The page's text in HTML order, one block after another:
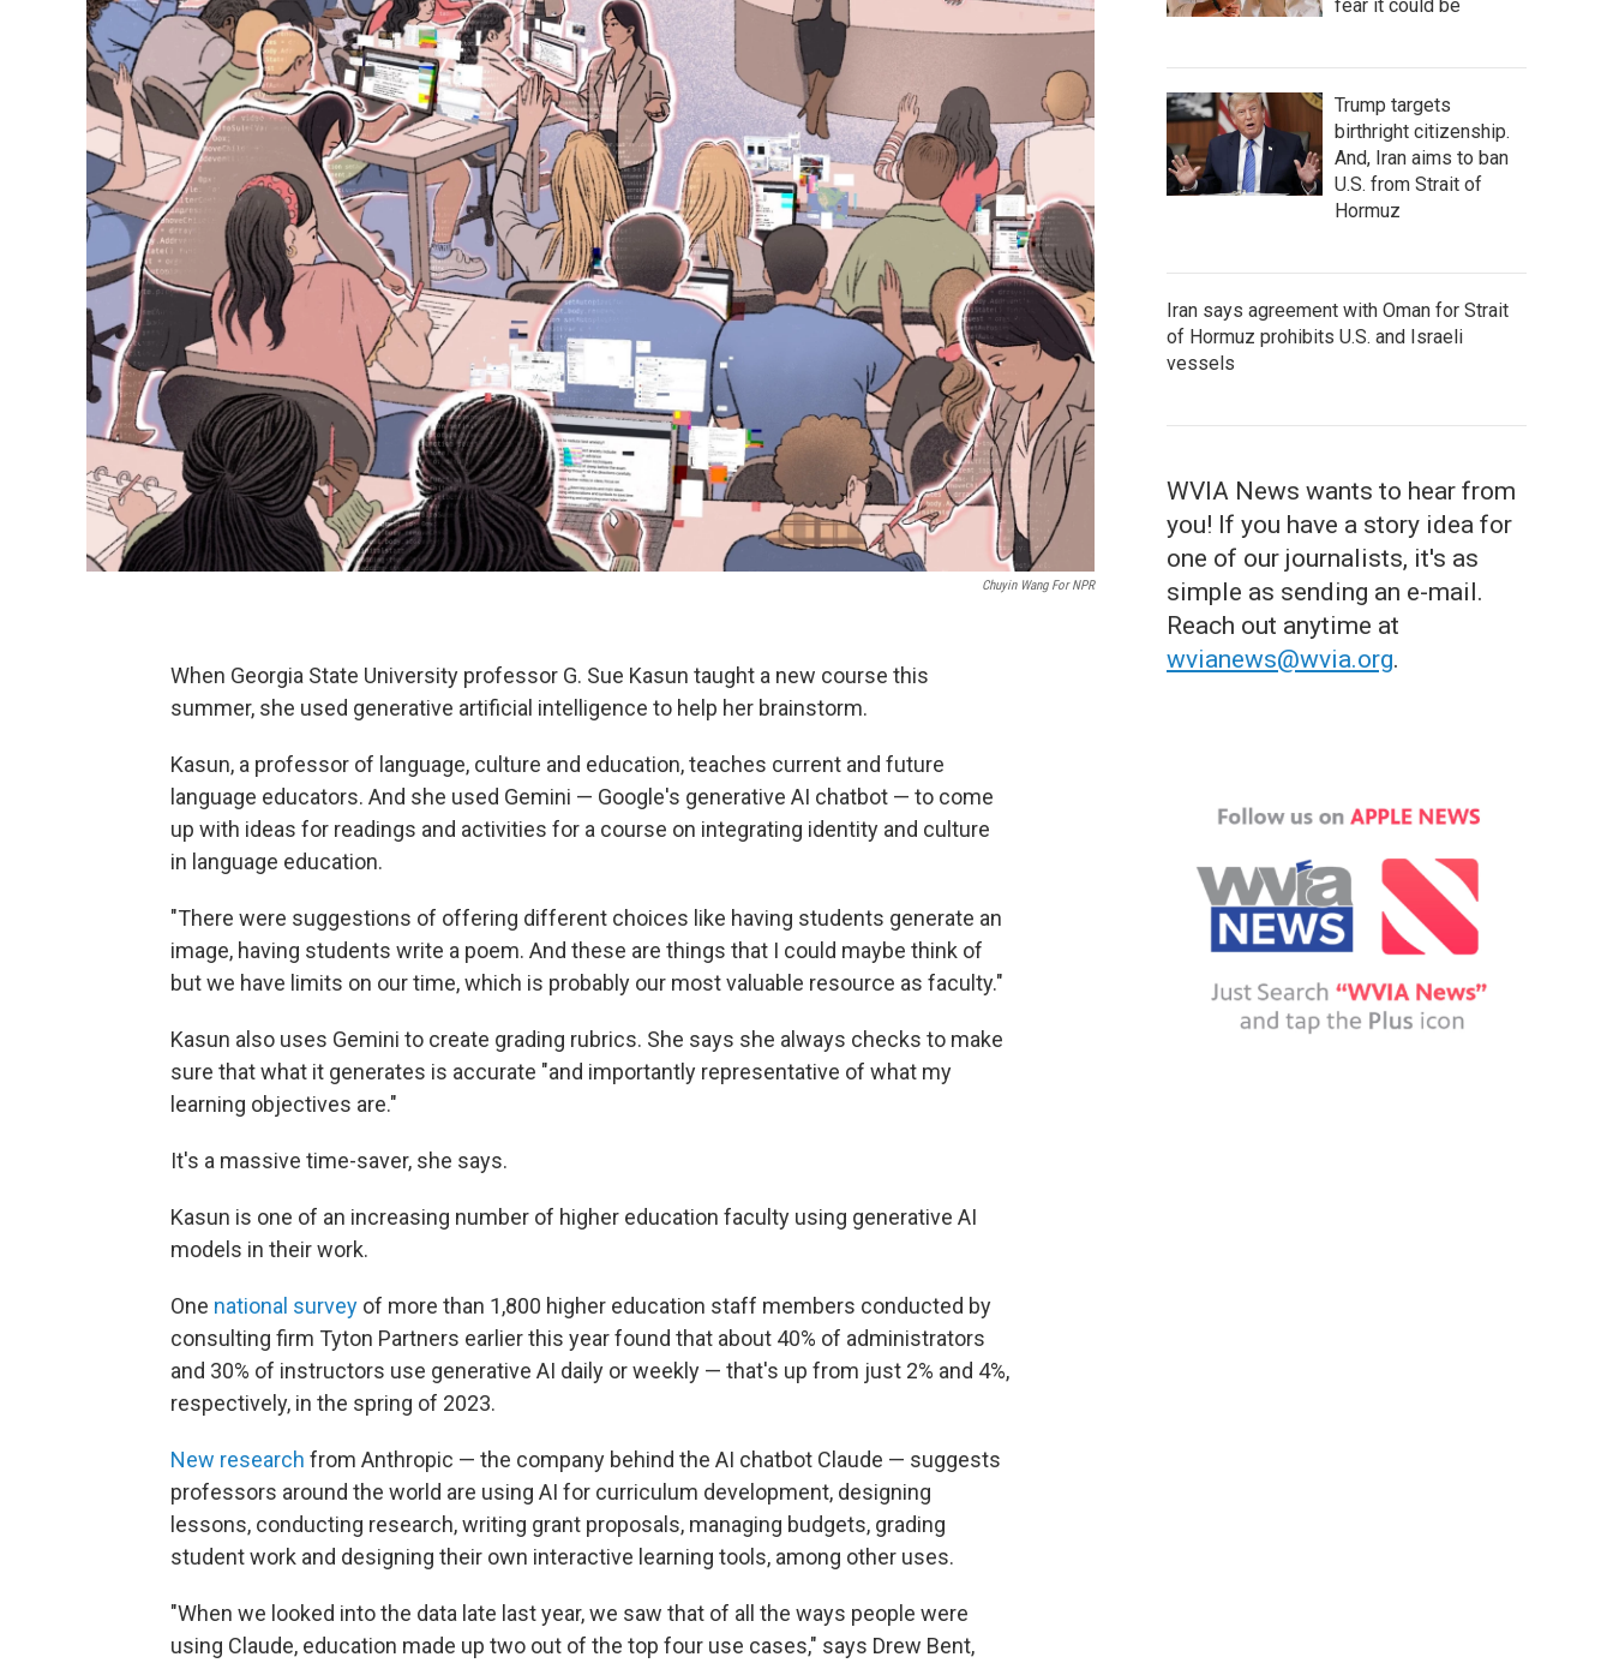
Chuyin Wang For NPR
When Georgia State University professor G. Sue Kasun taught a new course this
summer, she used generative artificial intelligence to help her brainstorm.
Kasun, a professor of language, culture and education, teaches current and future
language educators. And she used Gemini — Google's generative AI chatbot — to come
up with ideas for readings and activities for a course on integrating identity and culture
in language education.
"There were suggestions of offering different choices like having students generate an
image, having students write a poem. And these are things that I could maybe think of
but we have limits on our time, which is probably our most valuable resource as faculty."
Kasun also uses Gemini to create grading rubrics. She says she always checks to make
sure that what it generates is accurate "and importantly representative of what my
learning objectives are."
It's a massive time-saver, she says.
Kasun is one of an increasing number of higher education faculty using generative AI
models in their work.
One national survey of more than 1,800 higher education staff members conducted by
consulting firm Tyton Partners earlier this year found that about 40% of administrators
and 30% of instructors use generative AI daily or weekly — that's up from just 2% and 4%,
respectively, in the spring of 2023.
New research from Anthropic — the company behind the AI chatbot Claude — suggests
professors around the world are using AI for curriculum development, designing
lessons, conducting research, writing grant proposals, managing budgets, grading
student work and designing their own interactive learning tools, among other uses.
"When we looked into the data late last year, we saw that of all the ways people were
using Claude, education made up two out of the top four use cases," says Drew Bent,
fear it could be
Trump targets
birthright citizenship.
And, Iran aims to ban
U.S. from Strait of
Hormuz
Iran says agreement with Oman for Strait
of Hormuz prohibits U.S. and Israeli
vessels
WVIA News wants to hear from
you! If you have a story idea for
one of our journalists, it's as
simple as sending an e-mail.
Reach out anytime at
wvianews@wvia.org.